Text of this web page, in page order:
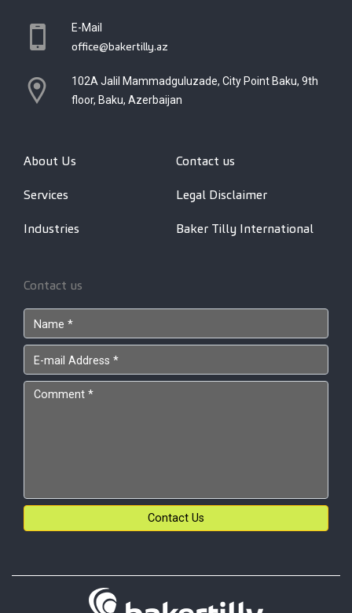
E-Mail
office@bakertilly.az
102A Jalil Mammadguluzade, City Point Baku, 9th
floor, Baku, Azerbaijan
About Us
Services
Industries
Contact us
Legal Disclaimer
Baker Tilly International
Contact us
Contact Us